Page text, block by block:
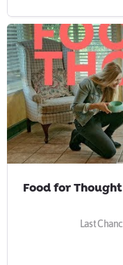
Food for
Last